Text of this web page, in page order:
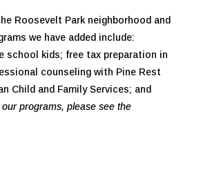
Roosevelt Park neighborhood and
we have added include:
school kids; free tax preparation in
counseling with Pine Rest
Child and Family Services; and
programs, please see the